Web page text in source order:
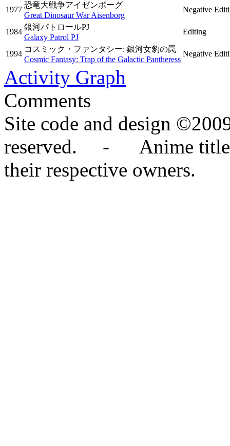
1977
恐竜大戦争アイゼンボーグ
Great Dinosaur War Aisenborg
Negative
1984
銀河パトロールPJ
Galaxy Patrol PJ
Editing
1994
コスミック・ファンタシー: 銀河女豹の罠
Cosmic Fantasy: Trap of the Galactic Pantheress
Negative
Activity Graph
Comments
Site code and design
reserved. - Anime titles,
their respective owners.